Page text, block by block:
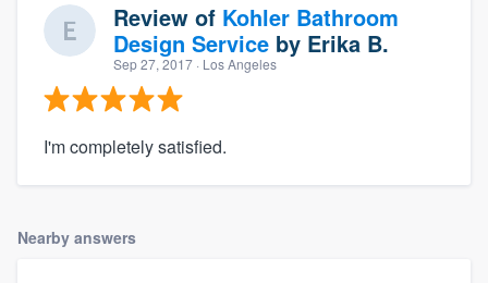
Review of Kohler Bathroom
Design Service by Erika B.
Sep 27, 2017 · Los Angeles
I'm completely satisfied.
Nearby answers